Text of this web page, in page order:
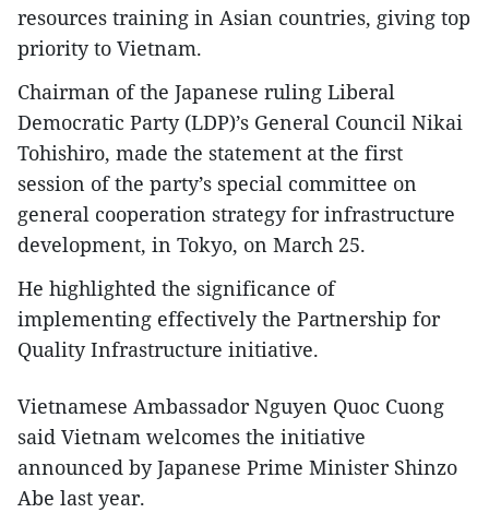
resources training in Asian countries, giving top
priority to Vietnam.
Chairman of the Japanese ruling Liberal
Democratic Party (LDP)’s General Council Nikai
Tohishiro, made the statement at the first
session of the party’s special committee on
general cooperation strategy for infrastructure
development, in Tokyo, on March 25.
He highlighted the significance of
implementing effectively the Partnership for
Quality Infrastructure initiative.
Vietnamese Ambassador Nguyen Quoc Cuong
said Vietnam welcomes the initiative
announced by Japanese Prime Minister Shinzo
Abe last year.